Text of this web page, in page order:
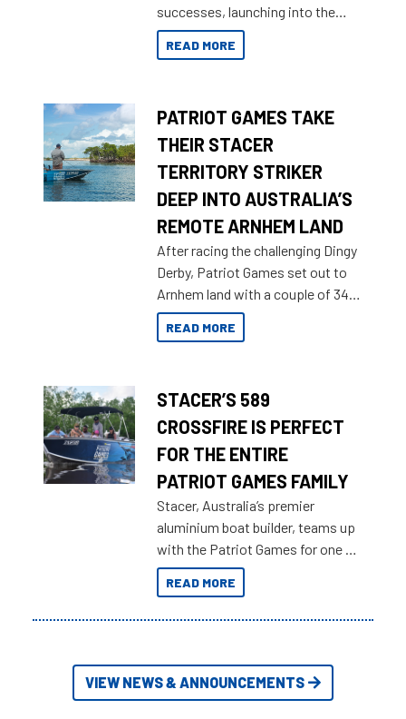
successes, launching into the
market with its latest campaign
honoring a golden history of the
READ MORE
PATRIOT GAMES TAKE
THEIR STACER
TERRITORY STRIKER
DEEP INTO AUSTRALIA’S
REMOTE ARNHEM LAND
After racing the challenging Dingy
Derby, Patriot Games set out to
Arnhem land with a couple of 349
Territory Strikers for an overland
tinnie tour.
READ MORE
STACER’S 589
CROSSFIRE IS PERFECT
FOR THE ENTIRE
PATRIOT GAMES FAMILY
Stacer, Australia’s premier
aluminium boat builder, teams up
with the Patriot Games for one of
the most extreme Outback
Adventures yet.
READ MORE
VIEW NEWS & ANNOUNCEMENTS